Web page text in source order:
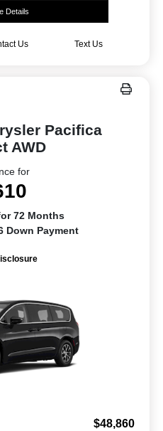
Details
Us Text Us
Pacifica
AWD
for
72 Months
Down Payment
$48,860